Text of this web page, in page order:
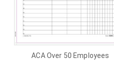
ACA Over 50 Employees